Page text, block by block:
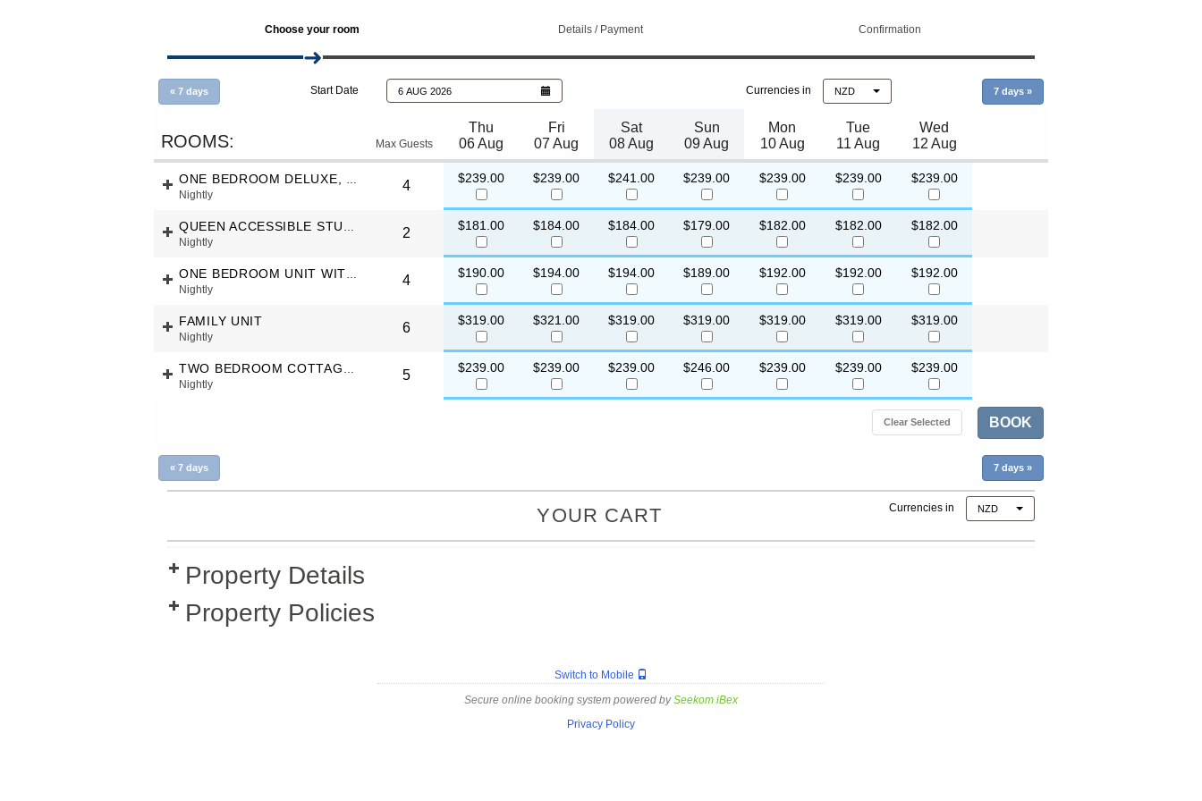
Choose your room Details / Payment Confirmation
Start Date 6 AUG 2026 Currencies in NZD
« 7 days 7 days »
Max Guests
Thu
06 Aug
Fri
07 Aug
Sat
08 Aug
Sun
09 Aug
Mon
10 Aug
Tue
11 Aug
Wed
12 Aug
ONE BEDROOM DELUXE, UNIT FULL SEA VIEW
Nightly
4 $239.00 $239.00 $241.00 $239.00 $239.00 $239.00 $239.00
QUEEN ACCESSIBLE STUDIO, PARTIAL SEAVIEW
Nightly
2 $181.00 $184.00 $184.00 $179.00 $182.00 $182.00 $182.00
ONE BEDROOM UNIT WITH GARDEN VIEW
Nightly
4 $190.00 $194.00 $194.00 $189.00 $192.00 $192.00 $192.00
FAMILY UNIT
Nightly
6 $319.00 $321.00 $319.00 $319.00 $319.00 $319.00 $319.00
TWO BEDROOM COTTAGE WITH SEAVIEW
Nightly
5 $239.00 $239.00 $239.00 $246.00 $239.00 $239.00 $239.00
Clear Selected BOOK
« 7 days 7 days »
YOUR CART Currencies in NZD
Property Details
Property Policies
Switch to Mobile
Secure online booking system powered bySeekom iBex
Privacy Policy